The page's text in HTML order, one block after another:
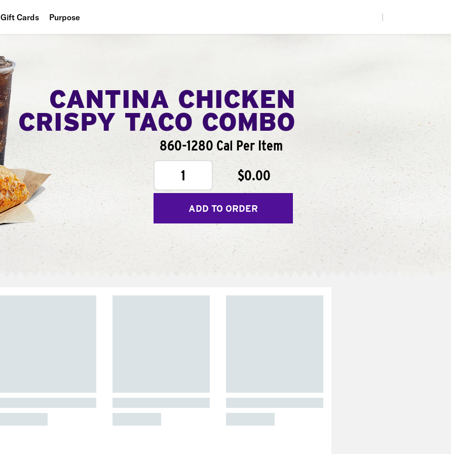
Gift Cards Purpose
CANTINA CHICKEN
CRISPY TACO COMBO
860-1280 Cal Per Item
1
$0.00
ADD TO ORDER